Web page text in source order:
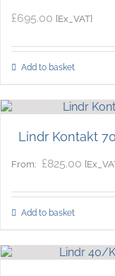
£695.00 {Ex_VAT}
Add to basket
Lindr Kontakt
From: £825.00
Add to basket